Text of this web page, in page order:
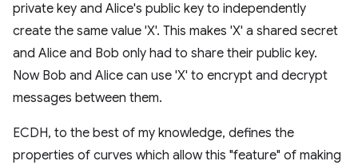
private key and Alice's public key to independently
create the same value 'X'. This makes 'X' a shared secret
and Alice and Bob only had to share their public key.
Now Bob and Alice can use 'X' to encrypt and decrypt
messages between them.
ECDH, to the best of my knowledge, defines the
properties of curves which allow this "feature" of making